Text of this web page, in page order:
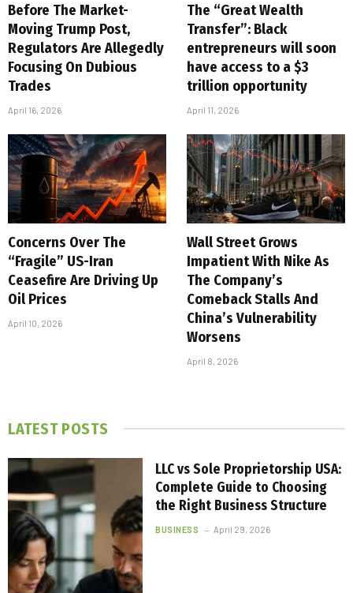
Before The Market-
Moving Trump Post,
Regulators Are Allegedly
Focusing On Dubious
Trades
April 16, 2026
The “Great Wealth
Transfer”: Black
entrepreneurs will soon
have access to a $3
trillion opportunity
April 11, 2026
Concerns Over The
“Fragile” US-Iran
Ceasefire Are Driving Up
Oil Prices
April 10, 2026
Wall Street Grows
Impatient With Nike As
The Company’s
Comeback Stalls And
China’s Vulnerability
Worsens
April 8, 2026
LATEST POSTS
LLC vs Sole Proprietorship USA:
Complete Guide to Choosing
the Right Business Structure
BUSINESS April 29, 2026